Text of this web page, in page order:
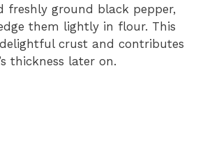
freshly ground black pepper,
them lightly in flour. This
crust and contributes
thickness later on.